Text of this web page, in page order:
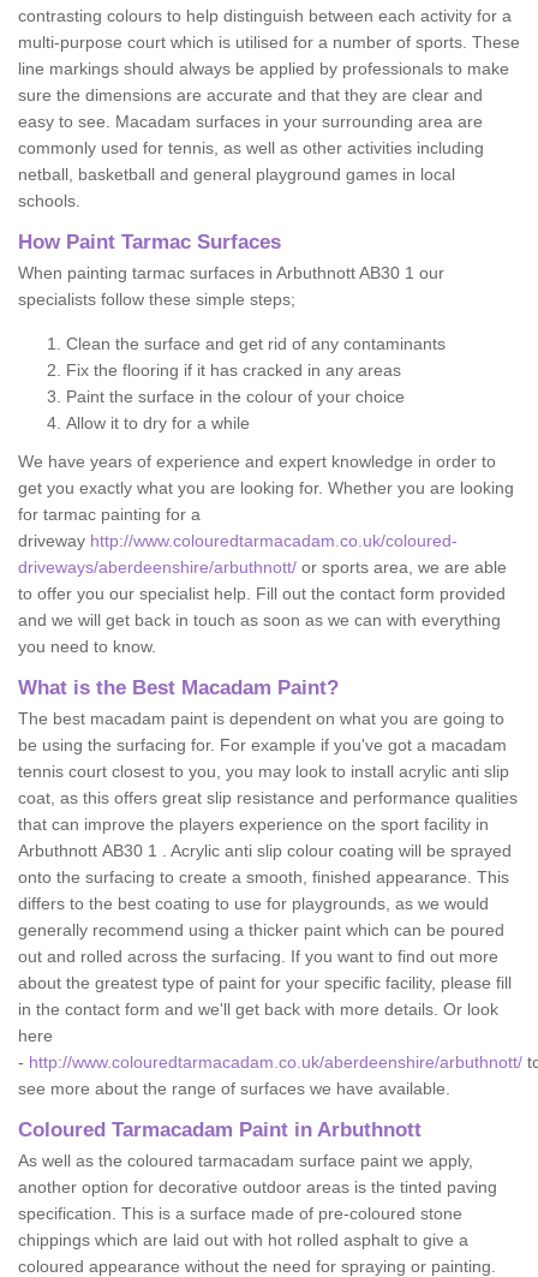
contrasting colours to help distinguish between each activity for a
multi-purpose court which is utilised for a number of sports. These
line markings should always be applied by professionals to make
sure the dimensions are accurate and that they are clear and
easy to see. Macadam surfaces in your surrounding area are
commonly used for tennis, as well as other activities including
netball, basketball and general playground games in local
schools.
How Paint Tarmac Surfaces
When painting tarmac surfaces in Arbuthnott AB30 1 our
specialists follow these simple steps;
Clean the surface and get rid of any contaminants
Fix the flooring if it has cracked in any areas
Paint the surface in the colour of your choice
Allow it to dry for a while
We have years of experience and expert knowledge in order to
get you exactly what you are looking for. Whether you are looking
for tarmac painting for a
driveway http://www.colouredtarmacadam.co.uk/coloured-
driveways/aberdeenshire/arbuthnott/ or sports area, we are able
to offer you our specialist help. Fill out the contact form provided
and we will get back in touch as soon as we can with everything
you need to know.
What is the Best Macadam Paint?
The best macadam paint is dependent on what you are going to
be using the surfacing for. For example if you've got a macadam
tennis court closest to you, you may look to install acrylic anti slip
coat, as this offers great slip resistance and performance qualities
that can improve the players experience on the sport facility in
Arbuthnott AB30 1 . Acrylic anti slip colour coating will be sprayed
onto the surfacing to create a smooth, finished appearance. This
differs to the best coating to use for playgrounds, as we would
generally recommend using a thicker paint which can be poured
out and rolled across the surfacing. If you want to find out more
about the greatest type of paint for your specific facility, please fill
in the contact form and we'll get back with more details. Or look
here
- http://www.colouredtarmacadam.co.uk/aberdeenshire/arbuthnott/
see more about the range of surfaces we have available.
Coloured Tarmacadam Paint in Arbuthnott
As well as the coloured tarmacadam surface paint we apply,
another option for decorative outdoor areas is the tinted paving
specification. This is a surface made of pre-coloured stone
chippings which are laid out with hot rolled asphalt to give a
coloured appearance without the need for spraying or painting.